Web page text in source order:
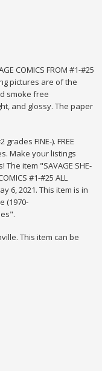
COMICS FROM #1-#25
pictures are of the
smoke free
and glossy. The paper
FINE-). FREE
Make your listings
item "SAVAGE SHE-
#1-#25 ALL
6, 2021. This item is in
(1970-
This item can be